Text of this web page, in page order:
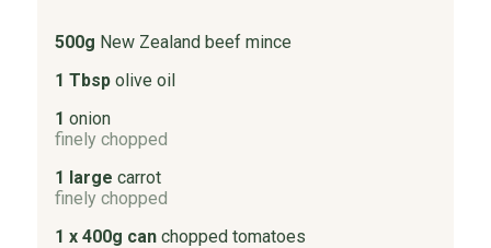
500g New Zealand beef mince
1 Tbsp olive oil
1 onion
finely chopped
1 large carrot
finely chopped
1 x 400g can chopped tomatoes